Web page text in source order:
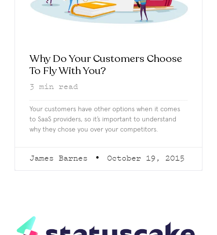
Why Do Your Customers Choose
To Fly With You?
3 min read
Your customers have other options when it comes
to SaaS providers, so it’s important to understand
why they chose you over your competitors.
James Barnes October 19, 2015